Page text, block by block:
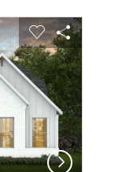
Previous buttons to
image.
Carousel Save
Share
Next